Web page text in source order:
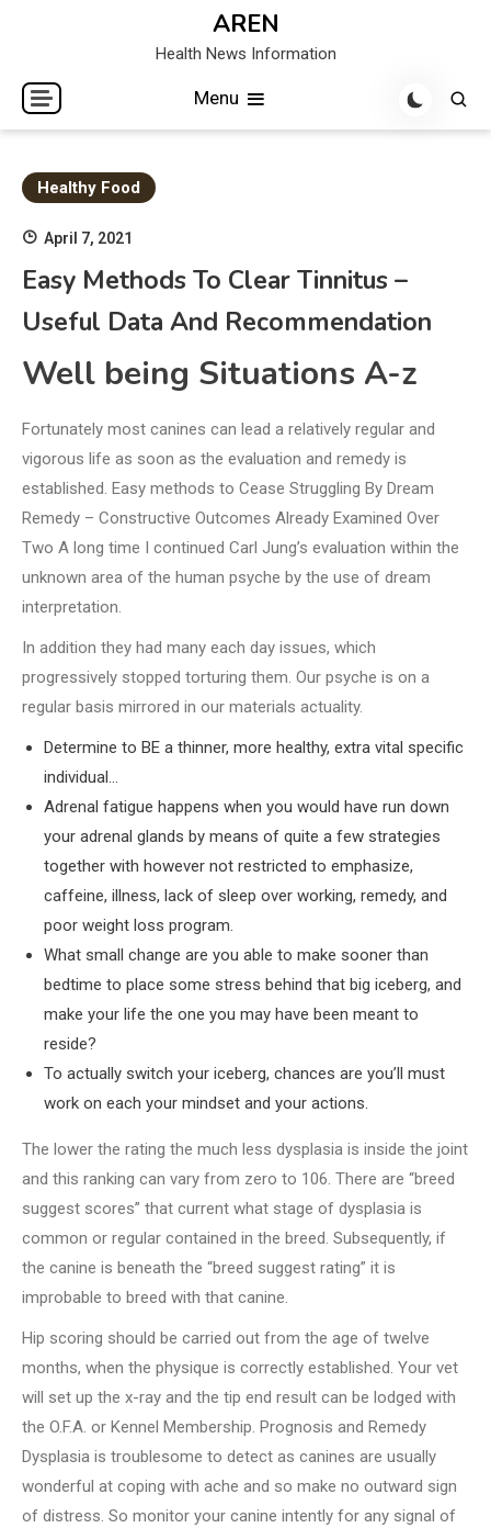
AREN
Health News Information
Menu
Healthy Food
April 7, 2021
Easy Methods To Clear Tinnitus –
Useful Data And Recommendation
Well being Situations A-z
Fortunately most canines can lead a relatively regular and
vigorous life as soon as the evaluation and remedy is
established. Easy methods to Cease Struggling By Dream
Remedy – Constructive Outcomes Already Examined Over
Two A long time I continued Carl Jung’s evaluation within the
unknown area of the human psyche by the use of dream
interpretation.
In addition they had many each day issues, which
progressively stopped torturing them. Our psyche is on a
regular basis mirrored in our materials actuality.
Determine to BE a thinner, more healthy, extra vital specific
individual…
Adrenal fatigue happens when you would have run down
your adrenal glands by means of quite a few strategies
together with however not restricted to emphasize,
caffeine, illness, lack of sleep over working, remedy, and
poor weight loss program.
What small change are you able to make sooner than
bedtime to place some stress behind that big iceberg, and
make your life the one you may have been meant to
reside?
To actually switch your iceberg, chances are you’ll must
work on each your mindset and your actions.
The lower the rating the much less dysplasia is inside the joint
and this ranking can vary from zero to 106. There are “breed
suggest scores” that current what stage of dysplasia is
common or regular contained in the breed. Subsequently, if
the canine is beneath the “breed suggest rating” it is
improbable to breed with that canine.
Hip scoring should be carried out from the age of twelve
months, when the physique is correctly established. Your vet
will set up the x-ray and the tip end result can be lodged with
the O.F.A. or Kennel Membership. Prognosis and Remedy
Dysplasia is troublesome to detect as canines are usually
wonderful at coping with ache and so make no outward sign
of distress. So monitor your canine intently for any signal of